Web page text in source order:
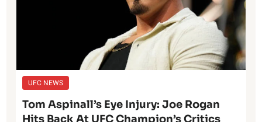
UFC NEWS
Tom Aspinall’s Eye Injury: Joe Rogan
Hits Back At UFC Champion’s Critics